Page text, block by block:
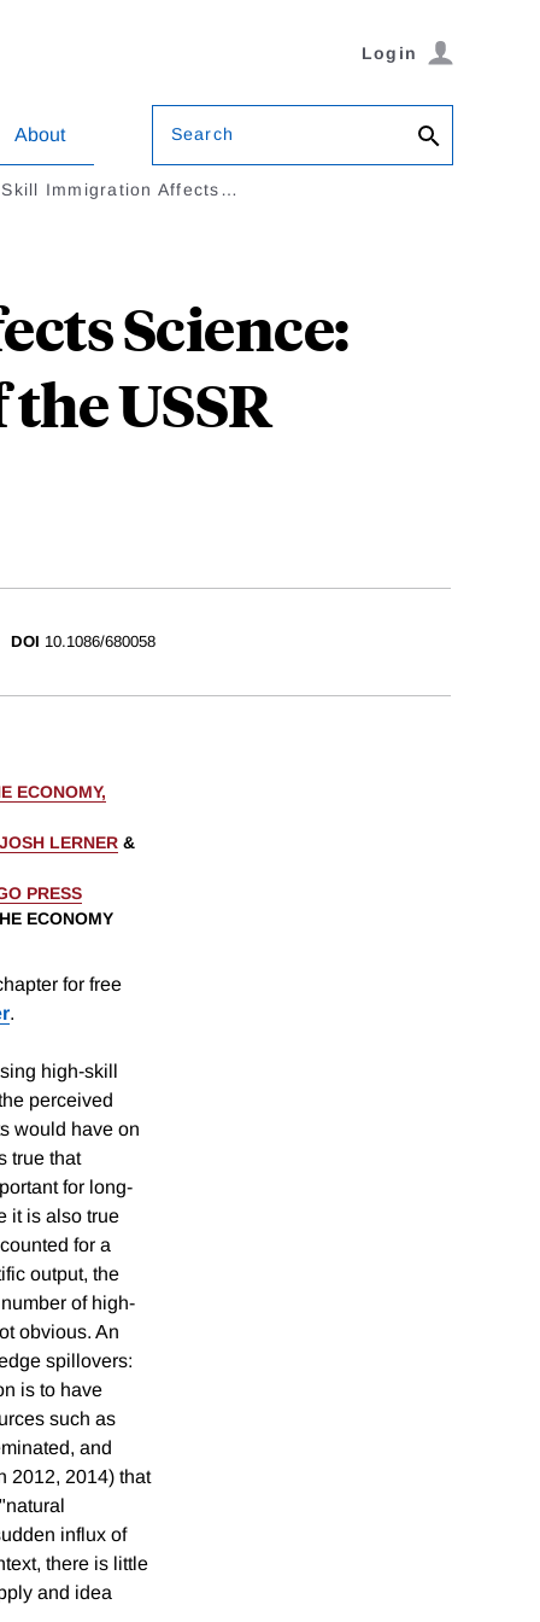
Login
About Search
Skill Immigration Affects…
Science:
USSR
DOI 10.1086/680058
ECONOMY,
JOSH LERNER &
PRESS
ECONOMY
for free
.
high-skill
perceived
would have on
true that
for long-
it is also true
for a
output, the
of high-
obvious. An
spillovers:
is to have
such as
and
2012, 2014) that
influx of
there is little
and idea